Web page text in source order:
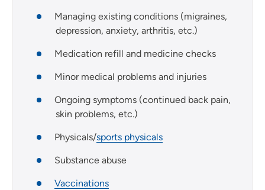
Managing existing conditions (migraines,
depression, anxiety, arthritis, etc.)
Medication refill and medicine checks
Minor medical problems and injuries
Ongoing symptoms (continued back pain,
skin problems, etc.)
Physicals/sports physicals
Substance abuse
Vaccinations